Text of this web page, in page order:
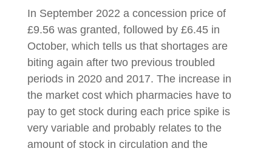
In September 2022 a concession price of
£9.56 was granted, followed by £6.45 in
October, which tells us that shortages are
biting again after two previous troubled
periods in 2020 and 2017. The increase in
the market cost which pharmacies have to
pay to get stock during each price spike is
very variable and probably relates to the
amount of stock in circulation and the